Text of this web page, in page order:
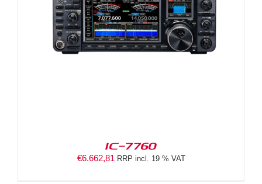
IC-7760
€6.662,81 RRP incl. 19 % VAT